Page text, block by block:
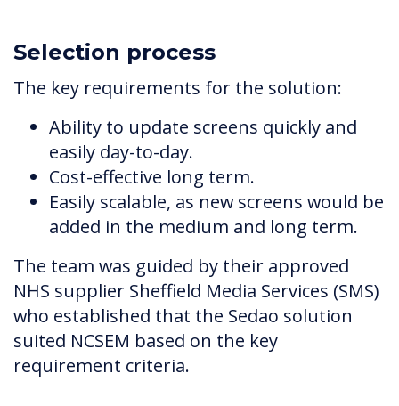
Selection process
The key requirements for the solution:
Ability to update screens quickly and
easily day-to-day.
Cost-effective long term.
Easily scalable, as new screens would be
added in the medium and long term.
The team was guided by their approved
NHS supplier Sheffield Media Services (SMS)
who established that the Sedao solution
suited NCSEM based on the key
requirement criteria.